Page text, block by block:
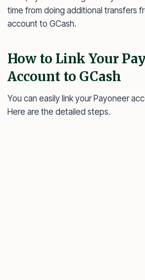
time from doing additional transfers
account to GCash.
How to Link Your
Account to GCash
You can easily link your Payoneer
Here are the detailed steps.